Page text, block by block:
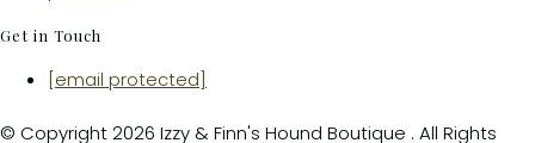
Get in Touch
[email protected]
© Copyright 2026 Izzy & Finn's Hound Boutique . All Rights